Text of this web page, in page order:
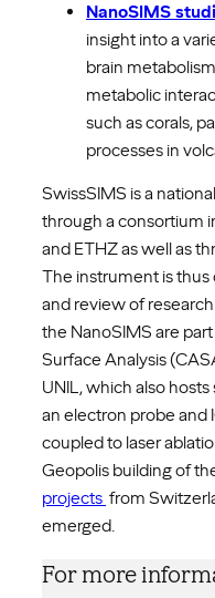
NanoSIMS
insight into a
brain
metabolic
such as corals,
processes in
SwissSIMS is a
through a consortium
and ETHZ as well as
The instrument is thus
and review of
the NanoSIMS are
Surface Analysis
UNIL, which also
an electron probe and
coupled to laser
Geopolis building of
projects from
emerged.
For more